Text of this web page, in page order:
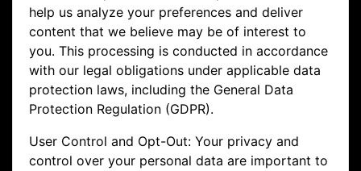
help us analyze your preferences and deliver
content that we believe may be of interest to
you. This processing is conducted in accordance
with our legal obligations under applicable data
protection laws, including the General Data
Protection Regulation (GDPR).
User Control and Opt-Out: Your privacy and
control over your personal data are important to